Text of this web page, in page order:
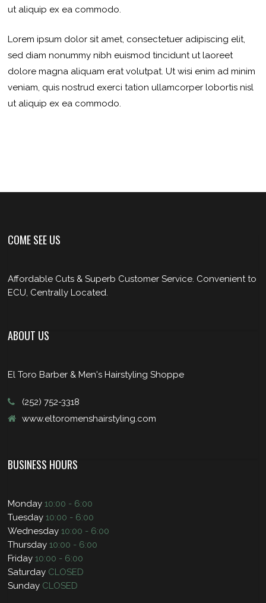
ut aliquip ex ea commodo.
Lorem ipsum dolor sit amet, consectetuer adipiscing elit,
sed diam nonummy nibh euismod tincidunt ut laoreet
dolore magna aliquam erat volutpat. Ut wisi enim ad minim
veniam, quis nostrud exerci tation ullamcorper lobortis nisl
ut aliquip ex ea commodo.
COME SEE US
Affordable Cuts & Superb Customer Service. Convenient to
ECU, Centrally Located.
ABOUT US
El Toro Barber & Men's Hairstyling Shoppe
(252) 752-3318
www.eltoromenshairstyling.com
BUSINESS HOURS
Monday10:00 - 6:00
Tuesday10:00 - 6:00
Wednesday10:00 - 6:00
Thursday10:00 - 6:00
Friday10:00 - 6:00
Saturday CLOSED
Sunday CLOSED